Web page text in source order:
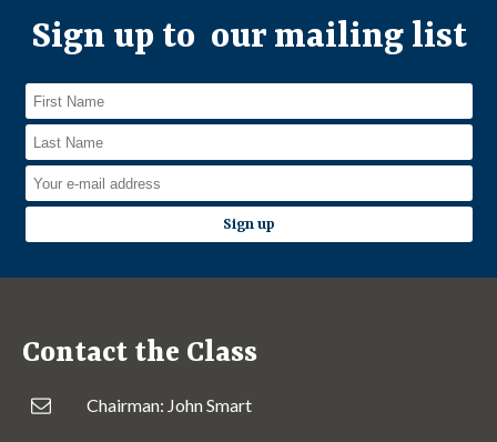
Sign up to our mailing list
Contact the Class
Chairman: John Smart